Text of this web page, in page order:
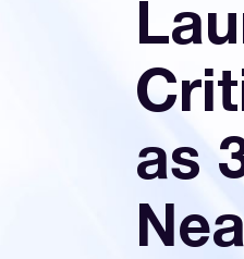
as